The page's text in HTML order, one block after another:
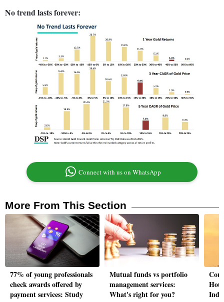
No trend lasts forever:
Connect with us on WhatsApp
More From This Section
77% of young professionals
check awards offered by
payment services: Study
Mutual funds vs portfolio
management services:
What's right for you?